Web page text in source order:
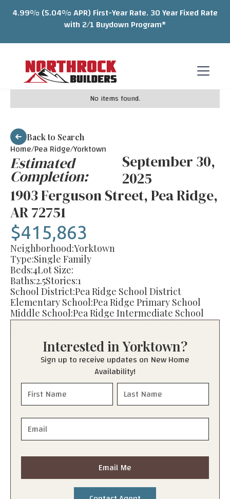
4.99% (5.04% APR) First-Year Rate. 30 Year Fixed Rate
with 2/1 Buydown Program*
No items found.
Back to Search
Home/Pea Ridge/Yorktown
Estimated
Completion:
September 30,
2025
1903 Ferguson Street, Pea Ridge,
AR 72751
$415,863
Neighborhood:Yorktown
Type:Single Family
Beds:4Lot Size:
Baths:2.5Stories:1
School District:Pea Ridge School District
Elementary School:Pea Ridge Primary School
Middle School:Pea Ridge Intermediate School
Junior High:Pea Ridge Junior High School
Interested inYorktown?
Sign up to receive updates on New Home
Availability!
Email Me